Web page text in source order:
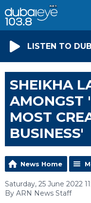
LISTEN TO
SHEIKHA
AMONGST
MOST
BUSINESS'
News Home
Saturday, 25 June 2022
By ARN News Staff